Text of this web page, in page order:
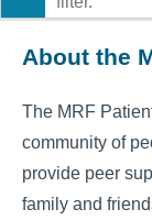
About the
The MRF
community of
provide peer
family and